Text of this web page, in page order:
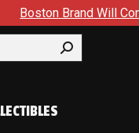
Float —